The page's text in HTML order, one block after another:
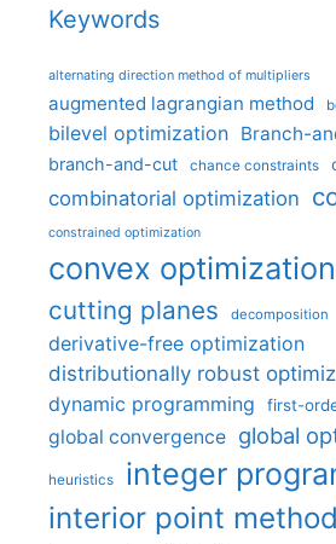
Keywords
alternating direction method of multipliers
augmented lagrangian method
bilevel optimization Branch-
branch-and-cut chance constraints
combinatorial optimization
constrained optimization
convex optimization
cutting planes decomposition
derivative-free optimization
distributionally robust
dynamic programming first-
global convergence global
heuristics integer
interior point